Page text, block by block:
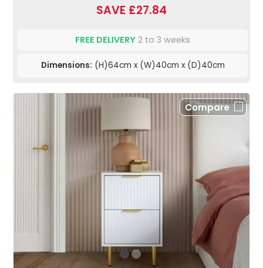
SAVE £27.84
FREE DELIVERY 2 to 3 weeks
Dimensions: (H)64cm x (W)40cm x (D)40cm
Compare